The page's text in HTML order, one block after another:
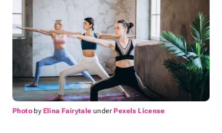
Photo by Elina Fairytale under Pexels License